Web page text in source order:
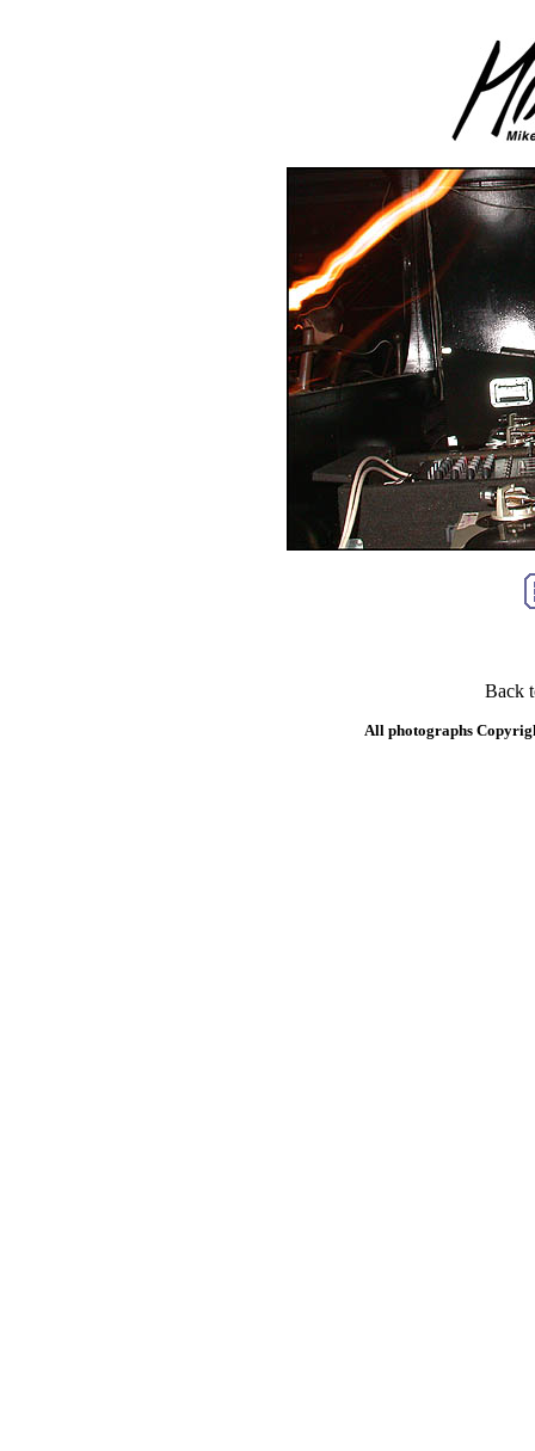
Back
All photographs